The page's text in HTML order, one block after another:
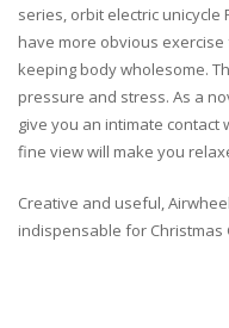
series, orbit electric unicycle
have more obvious
keeping body wholesome.
pressure and stress. As a
give you an intimate
fine view will make you
Creative and useful,
indispensable for Christmas